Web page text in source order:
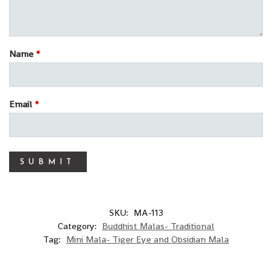
Name *
Email *
SKU: MA-113
Category: Buddhist Malas- Traditional
Tag: Mini Mala- Tiger Eye and Obsidian Mala